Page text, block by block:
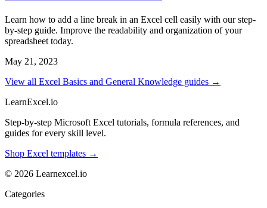
Learn how to add a line break in an Excel cell easily with our step-
by-step guide. Improve the readability and organization of your
spreadsheet today.
May 21, 2023
View all Excel Basics and General Knowledge guides →
LearnExcel.io
Step-by-step Microsoft Excel tutorials, formula references, and
guides for every skill level.
Shop Excel templates →
© 2026 Learnexcel.io
Categories